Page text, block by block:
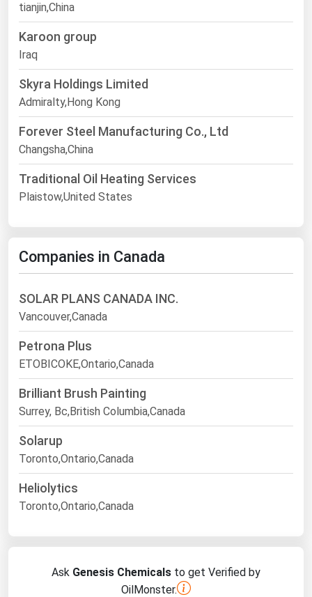
tianjin,China
Karoon group
Iraq
Skyra Holdings Limited
Admiralty,Hong Kong
Forever Steel Manufacturing Co., Ltd
Changsha,China
Traditional Oil Heating Services
Plaistow,United States
Companies in Canada
SOLAR PLANS CANADA INC.
Vancouver,Canada
Petrona Plus
ETOBICOKE,Ontario,Canada
Brilliant Brush Painting
Surrey, Bc,British Columbia,Canada
Solarup
Toronto,Ontario,Canada
Heliolytics
Toronto,Ontario,Canada
Ask Genesis Chemicals to get Verified by
OilMonster.